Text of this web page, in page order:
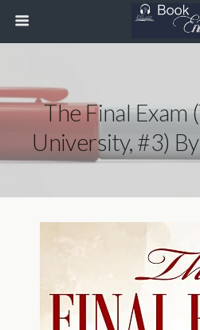
The Final Exam
University, #3)